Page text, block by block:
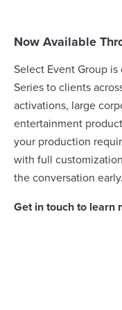
Now Available
Select Event Group
Series to clients
activations, large
entertainment
your production
with full
the conversation early.
Get in touch to learn